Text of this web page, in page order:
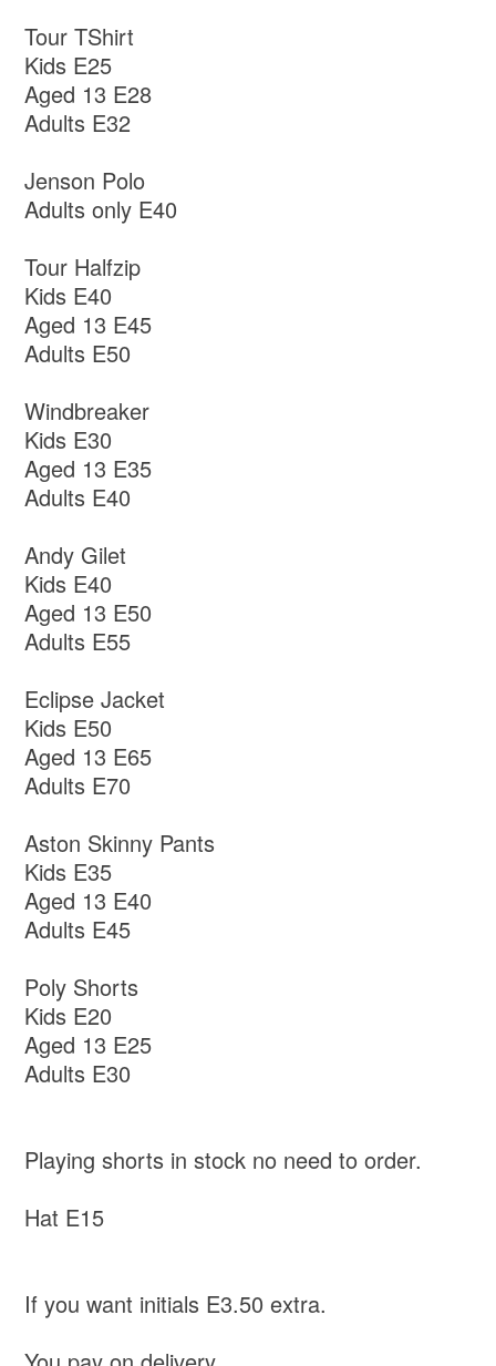
Tour TShirt
Kids E25
Aged 13 E28
Adults E32
Jenson Polo
Adults only E40
Tour Halfzip
Kids E40
Aged 13 E45
Adults E50
Windbreaker
Kids E30
Aged 13 E35
Adults E40
Andy Gilet
Kids E40
Aged 13 E50
Adults E55
Eclipse Jacket
Kids E50
Aged 13 E65
Adults E70
Aston Skinny Pants
Kids E35
Aged 13 E40
Adults E45
Poly Shorts
Kids E20
Aged 13 E25
Adults E30
Playing shorts in stock no need to order.
Hat E15
If you want initials E3.50 extra.